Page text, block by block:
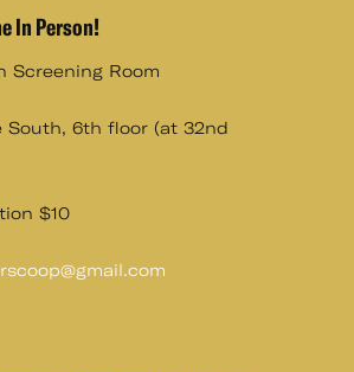
In Person!
Screening Room
South, 6th floor (at 32nd
$10